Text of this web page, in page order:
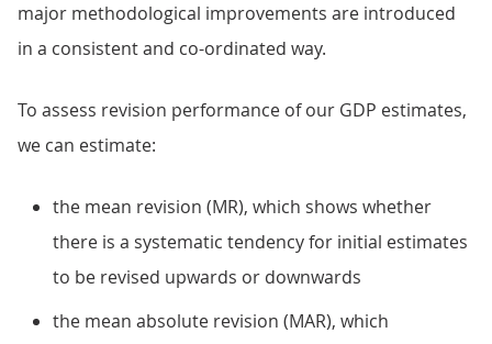
major methodological improvements are introduced
in a consistent and co-ordinated way.
To assess revision performance of our GDP estimates,
we can estimate:
the mean revision (MR), which shows whether
there is a systematic tendency for initial estimates
to be revised upwards or downwards
the mean absolute revision (MAR), which